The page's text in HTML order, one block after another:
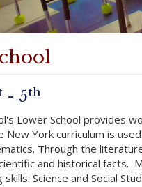
- 5th
Lower School provides
New York curriculum is
Through the
and historical facts.
skills. Science and Social